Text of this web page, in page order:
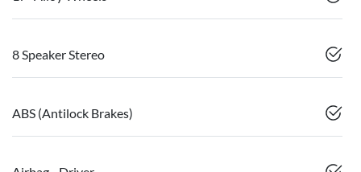
8 Speaker Stereo
ABS (Antilock Brakes)